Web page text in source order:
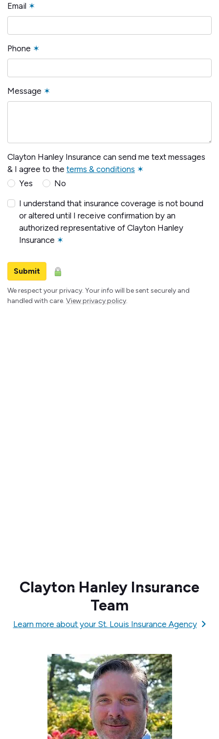
Email ✶
Phone ✶
Message ✶
Clayton Hanley Insurance can send me text messages
& I agree to the terms & conditions ✶
Yes
No
I understand that insurance coverage is not bound
or altered until I receive confirmation by an
authorized representative of Clayton Hanley
Insurance ✶
Submit
We respect your privacy. Your info will be sent securely and
handled with care. View privacy policy.
Clayton Hanley Insurance
Team
Learn more about your St. Louis Insurance Agency